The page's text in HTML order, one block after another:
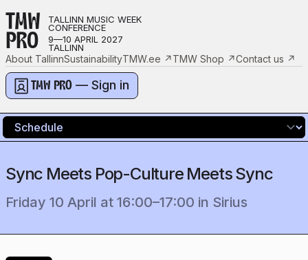
TMW
PRO
TALLINN MUSIC WEEK
CONFERENCE
9—10 APRIL 2027
TALLINN
About TallinnSustainabilityTMW.ee ↗TMW Shop ↗Contact us ↗
TMW PRO — Sign in
Sync Meets Pop-Culture Meets Sync
Friday 10 April at 16:00–17:00 in Sirius